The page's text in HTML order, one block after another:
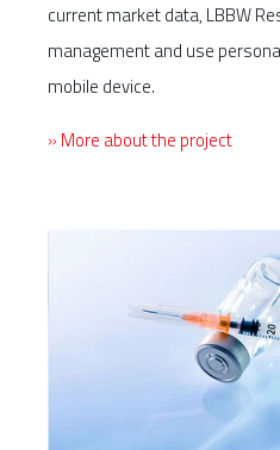
current market data, LBBW
management and use
mobile device.
» More about the project